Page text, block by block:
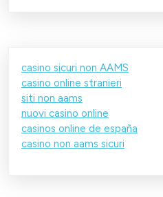
casino sicuri non AAMS
casino online stranieri
siti non aams
nuovi casino online
casinos online de españa
casino non aams sicuri